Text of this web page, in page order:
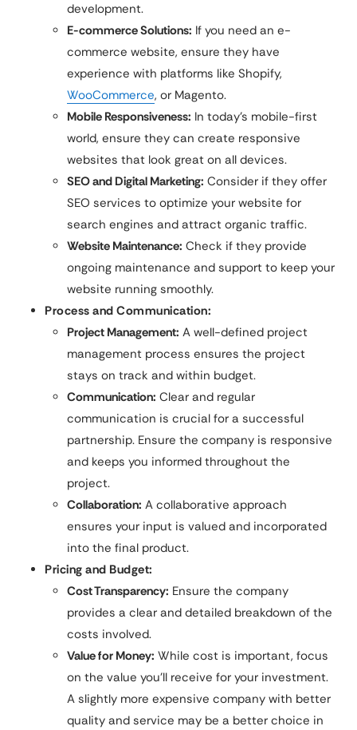
development.
E-commerce Solutions: If you need an e-
commerce website, ensure they have
experience with platforms like Shopify,
WooCommerce, or Magento.
Mobile Responsiveness: In today’s mobile-first
world, ensure they can create responsive
websites that look great on all devices.
SEO and Digital Marketing: Consider if they offer
SEO services to optimize your website for
search engines and attract organic traffic.
Website Maintenance: Check if they provide
ongoing maintenance and support to keep your
website running smoothly.
Process and Communication:
Project Management: A well-defined project
management process ensures the project
stays on track and within budget.
Communication: Clear and regular
communication is crucial for a successful
partnership. Ensure the company is responsive
and keeps you informed throughout the
project.
Collaboration: A collaborative approach
ensures your input is valued and incorporated
into the final product.
Pricing and Budget:
Cost Transparency: Ensure the company
provides a clear and detailed breakdown of the
costs involved.
Value for Money: While cost is important, focus
on the value you’ll receive for your investment.
A slightly more expensive company with better
quality and service may be a better choice in